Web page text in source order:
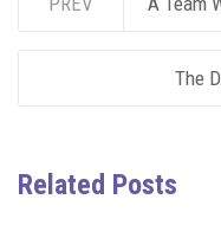
The
Related Posts